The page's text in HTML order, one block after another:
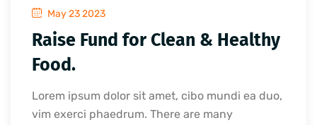
May 23 2023
Raise Fund for Clean & Healthy
Food.
Lorem ipsum dolor sit amet, cibo mundi ea duo,
vim exerci phaedrum. There are many